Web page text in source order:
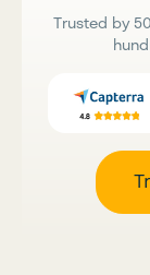
Trusted by